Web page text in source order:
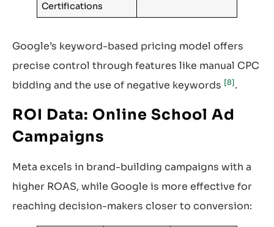
Certifications
Google’s keyword-based pricing model offers
precise control through features like manual CPC
bidding and the use of negative keywords [8].
ROI Data: Online School Ad
Campaigns
Meta excels in brand-building campaigns with a
higher ROAS, while Google is more effective for
reaching decision-makers closer to conversion: